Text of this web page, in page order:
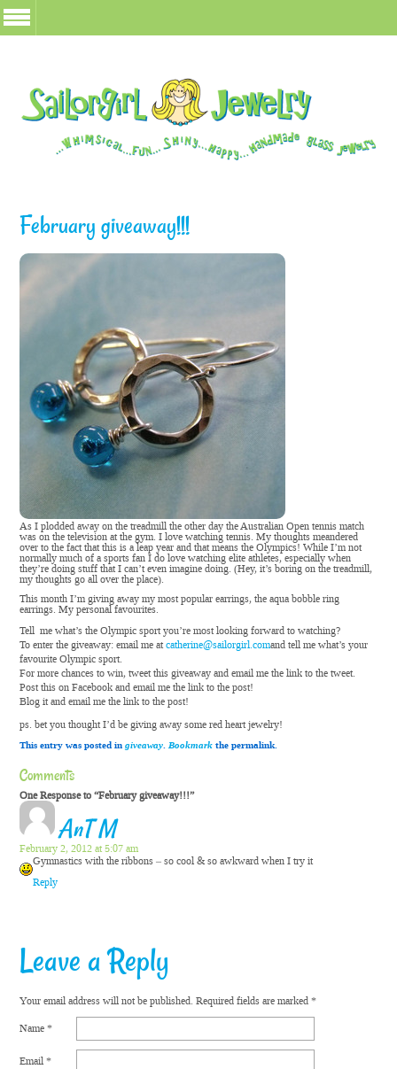
February giveaway!!!
As I plodded away on the treadmill the other day the Australian Open tennis match
was on the television at the gym. I love watching tennis. My thoughts meandered
over to the fact that this is a leap year and that means the Olympics! While I’m not
normally much of a sports fan I do love watching elite athletes, especially when
they’re doing stuff that I can’t even imagine doing. (Hey, it’s boring on the treadmill,
my thoughts go all over the place).
This month I’m giving away my most popular earrings, the aqua bobble ring
earrings. My personal favourites.
Tell me what’s the Olympic sport you’re most looking forward to watching?
To enter the giveaway: email me atcatherine@sailorgirl.comand tell me what’s your
favourite Olympic sport.
For more chances to win, tweet this giveaway and email me the link to the tweet.
Post this on Facebook and email me the link to the post!
Blog it and email me the link to the post!
ps. bet you thought I’d be giving away some red heart jewelry!
This entry was posted ingiveaway.Bookmark the permalink.
Comments
One Response to “February giveaway!!!”
AnT M
February 2, 2012 at 5:07 am
Gymnastics with the ribbons – so cool & so awkward when I try it
Reply
Leave a Reply
Your email address will not be published. Required fields are marked*
Name*
Email*